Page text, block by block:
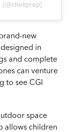
(@cheltprep)
new
in
and complete
can venture
to see CGI
space
allows children